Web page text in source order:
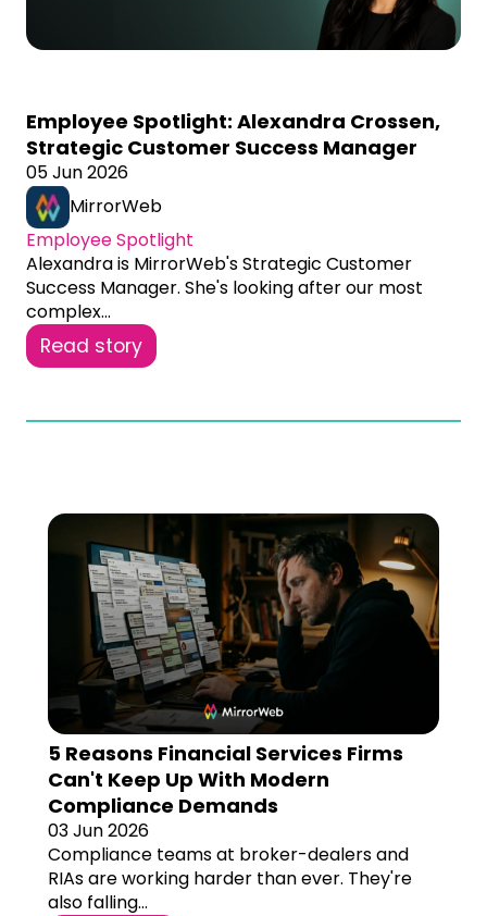
Employee Spotlight: Alexandra Crossen,
Strategic Customer Success Manager
05 Jun 2026
MirrorWeb
Employee Spotlight
Alexandra is MirrorWeb's Strategic Customer
Success Manager. She's looking after our most
complex...
Read story
5 Reasons Financial Services Firms
Can't Keep Up With Modern
Compliance Demands
03 Jun 2026
Compliance teams at broker-dealers and
RIAs are working harder than ever. They're
also falling...